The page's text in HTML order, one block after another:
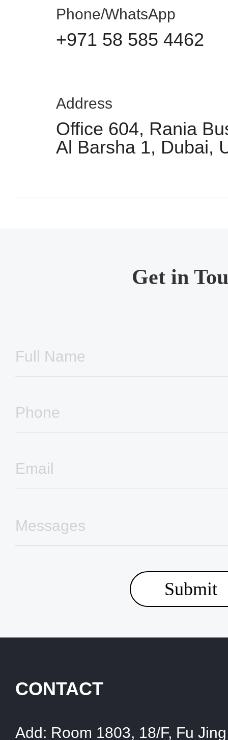
Phone/WhatsApp
+971 58 585 4462
Address
Office 604, Rania
Al Barsha 1, Dubai,
Get in
CONTACT
Add: Room 1803, 18/F, Fu